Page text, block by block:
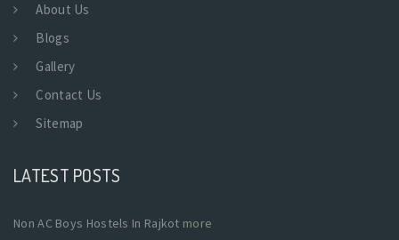
About Us
Blogs
Gallery
Contact Us
Sitemap
LATEST POSTS
Non AC Boys Hostels In Rajkot more